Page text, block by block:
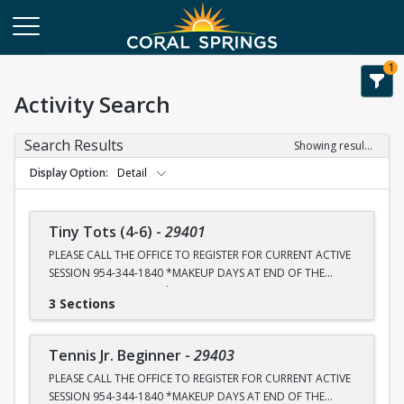
1
Activity Search
Search Results
Showing results 1-42 of 42
Display Option
Detail
Tiny Tots (4-6) - 29401
PLEASE CALL THE OFFICE TO REGISTER FOR CURRENT ACTIVE
SESSION 954-344-1840 *MAKEUP DAYS AT END OF THE
SESSION FOR RAINOUT*
WINTER BREAK CAMP REGISTRATION DECEMBER 1st
All classes are held at CS Tennis Center 2575 Sportsplex Dr.
3 Sections
Tennis Jr. Beginner - 29403
PLEASE CALL THE OFFICE TO REGISTER FOR CURRENT ACTIVE
SESSION 954-344-1840 *MAKEUP DAYS AT END OF THE